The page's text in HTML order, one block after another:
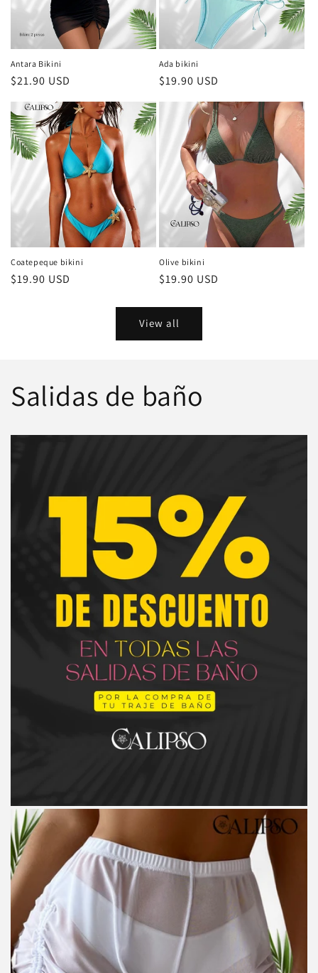
Antara Bikini
Regular
$21.90 USD
Ada bikini
Regular
$19.90 USD
Coatepeque bikini
Regular
$19.90 USD
Olive bikini
Regular
$19.90 USD
View all
Salidas de baño